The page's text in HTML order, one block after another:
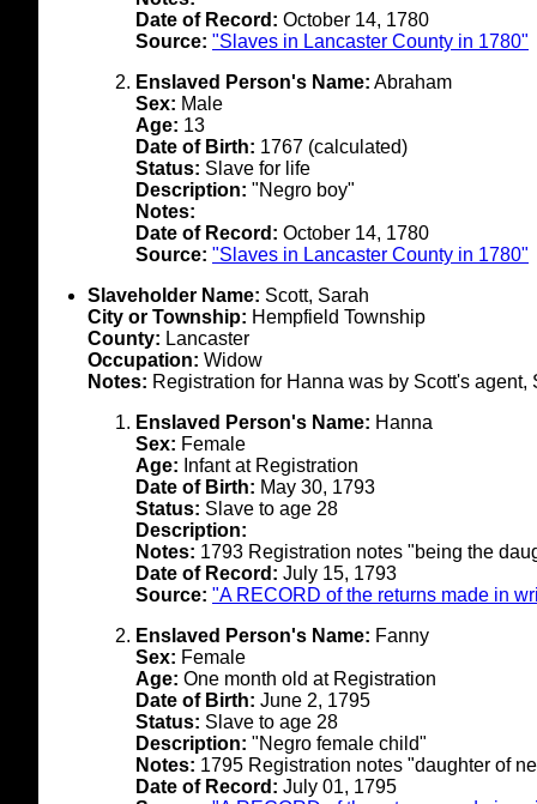
Date of Record: October 14, 1780
Source: "Slaves in Lancaster County in 1780"
Enslaved Person's Name: Abraham
Sex: Male
Age: 13
Date of Birth: 1767 (calculated)
Status: Slave for life
Description: "Negro boy"
Notes:
Date of Record: October 14, 1780
Source: "Slaves in Lancaster County in 1780"
Slaveholder Name: Scott, Sarah
City or Township: Hempfield Township
County: Lancaster
Occupation: Widow
Notes: Registration for Hanna was by Scott's agent,
Enslaved Person's Name: Hanna
Sex: Female
Age: Infant at Registration
Date of Birth: May 30, 1793
Status: Slave to age 28
Description:
Notes: 1793 Registration notes "being the
Date of Record: July 15, 1793
Source: "A RECORD of the returns made in
Enslaved Person's Name: Fanny
Sex: Female
Age: One month old at Registration
Date of Birth: June 2, 1795
Status: Slave to age 28
Description: "Negro female child"
Notes: 1795 Registration notes "daughter of
Date of Record: July 01, 1795